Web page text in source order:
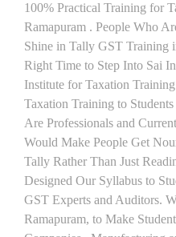
100% Practical Training for
Ramapuram . People Who
Shine in Tally GST Training
Right Time to Step Into Sai
Institute for Taxation
Taxation Training to
Are Professionals and
Would Make People Get
Tally Rather Than Just
Designed Our Syllabus to
GST Experts and Auditors.
Ramapuram, to Make